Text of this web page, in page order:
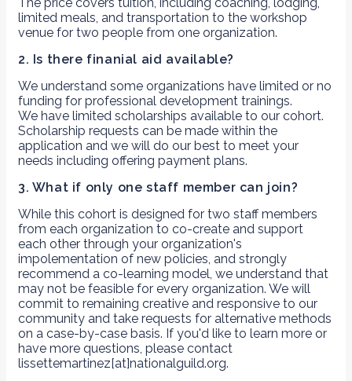
limited meals, and transportation to the workshop
venue for two people from one organization.
2. Is there finanial aid available?
We understand some organizations have limited or no
funding for professional development trainings.
We have limited scholarships available to our cohort.
Scholarship requests can be made within the
application and we will do our best to meet your
needs including offering payment plans.
3. What if only one staff member can join?
While this cohort is designed for two staff members
from each organization to co-create and support
each other through your organization's
impolementation of new policies, and strongly
recommend a co-learning model, we understand that
may not be feasible for every organization. We will
commit to remaining creative and responsive to our
community and take requests for alternative methods
on a case-by-case basis. If you'd like to learn more or
have more questions, please contact
lissettemartinez[at]nationalguild.org.